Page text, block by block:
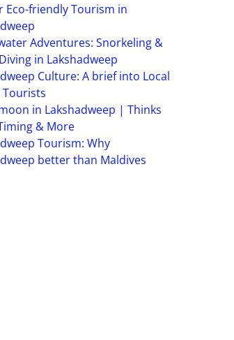
Eco-friendly Tourism in
Adventures: Snorkeling &
in Lakshadweep
Culture: A brief into Local
Tourists
in Lakshadweep | Thinks
& More
Tourism: Why
better than Maldives